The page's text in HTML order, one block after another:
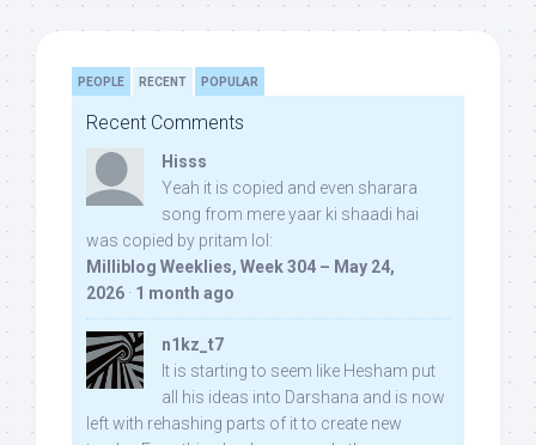
PEOPLE RECENT POPULAR
Recent Comments
Hisss
Yeah it is copied and even sharara
song from mere yaar ki shaadi hai
was copied by pritam lol:
Milliblog Weeklies, Week 304 – May 24,
2026 · 1 month ago
n1kz_t7
It is starting to seem like Hesham put
all his ideas into Darshana and is now
left with rehashing parts of it to create new